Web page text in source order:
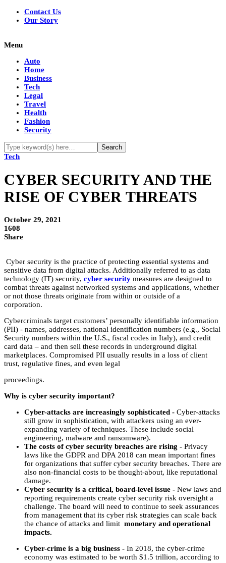
Contact Us
Our Story
Menu
Auto
Home
Business
Tech
Legal
Travel
Health
Fashion
Security
Tech
CYBER‌ ‌SECURITY‌ ‌AND‌ ‌THE‌
‌RISE‌ ‌OF‌ ‌CYBER‌ ‌THREATS‌ ‌
October 29, 2021
1608
Share
‌Cyber‌ ‌security‌ ‌is‌ ‌the‌ ‌practice‌ ‌of‌ ‌protecting‌ ‌essential‌ ‌systems‌ ‌and‌
‌sensitive‌ ‌data‌ ‌from‌ ‌digital‌ ‌attacks.‌ ‌Additionally‌ ‌referred‌ ‌to‌ ‌as‌ ‌data‌
‌technology‌ ‌(IT)‌ ‌security,‌ ‌ cyber‌ ‌security ‌ ‌measures‌ ‌are‌ ‌designed‌ ‌to‌
‌combat‌ ‌threats‌ ‌against‌ ‌networked‌ ‌systems‌ ‌and‌ ‌applications,‌ ‌whether‌
‌or‌ ‌not‌ ‌those‌ ‌threats‌ ‌originate‌ ‌from‌ ‌within‌ ‌or‌ ‌outside‌ ‌of‌ ‌a‌
‌corporation.‌ ‌
Cybercriminals‌ ‌target‌ ‌customers’‌ ‌personally‌ ‌identifiable‌ ‌information‌
‌(PII)‌ ‌-‌ ‌names,‌ ‌addresses,‌ ‌national‌ ‌identification‌ ‌numbers‌ ‌(e.g.,‌ ‌Social‌
‌Security‌ ‌numbers‌ ‌within‌ ‌the‌ ‌U.S.,‌ ‌fiscal‌ ‌codes‌ ‌in‌ ‌Italy),‌ ‌and‌ ‌credit‌
‌card‌ ‌data‌ ‌–‌ ‌and‌ ‌then‌ ‌sell‌ ‌these‌ ‌records‌ ‌in‌ ‌underground‌ ‌digital‌
‌marketplaces.‌ ‌Compromised‌ ‌PII‌ ‌usually‌ ‌results‌ ‌in‌ ‌a‌ ‌loss‌ ‌of‌ ‌client‌
‌trust,‌ ‌regulative‌ ‌fines,‌ ‌and‌ ‌even‌ ‌legal‌ ‌
proceedings.‌ ‌
Why‌ ‌is‌ ‌cyber‌ ‌security‌ ‌important?‌ ‌
Cyber-attacks‌ ‌are‌ ‌increasingly‌ ‌sophisticated‌ ‌-‌ ‌‌ Cyber-attacks‌
‌still‌ ‌grow‌ ‌in‌ ‌sophistication,‌ ‌with‌ ‌attackers‌ ‌using‌ ‌an‌ ‌ever-
expanding‌ ‌variety‌ ‌of‌ ‌techniques.‌ ‌These‌ ‌include‌ ‌social‌
‌engineering,‌ ‌malware‌ ‌and‌ ‌ransomware).‌ ‌
The‌ ‌costs‌ ‌of‌ ‌cyber‌ ‌security‌ ‌breaches‌ ‌are‌ ‌rising‌‌ -‌‌ ‌Privacy‌
‌laws‌ ‌like‌ ‌the‌ ‌GDPR‌ ‌and‌ ‌DPA‌ ‌2018‌ ‌can‌ ‌mean‌ ‌important‌ ‌fines‌
‌for‌ ‌organizations‌ ‌that‌ ‌suffer‌ ‌cyber‌ ‌security‌ ‌breaches.‌ ‌There‌ ‌are‌
‌also‌ ‌non-financial‌ ‌costs‌ ‌to‌ ‌be‌ ‌thought-about,‌ ‌like‌ ‌reputational‌
‌damage.‌ ‌
Cyber‌ ‌security‌ ‌is‌ ‌a‌ ‌critical,‌ ‌board-level‌ ‌issue‌ ‌-‌ ‌‌ New‌ ‌laws‌ ‌and‌
‌reporting‌ ‌requirements‌ ‌create‌ ‌cyber‌ ‌security‌ ‌risk‌ ‌oversight‌ ‌a‌
‌challenge.‌ ‌The‌ ‌board‌ ‌will‌ ‌need‌ ‌to‌ ‌continue‌ ‌to‌ ‌seek‌ ‌assurances‌
‌from‌ ‌management‌ ‌that‌ ‌its‌ ‌cyber‌ ‌risk‌ ‌strategies‌ ‌can‌ ‌scale‌ ‌back‌
‌the‌ ‌chance‌ ‌of‌ ‌attacks‌ ‌and‌ ‌limit‌ ‌ monetary‌ ‌and‌ ‌operational‌
‌impacts.‌ ‌
Cyber-crime‌ ‌is‌ ‌a‌ ‌big‌ ‌business‌ ‌-‌ ‌‌ In‌ ‌2018,‌ ‌the‌ ‌cyber-crime‌
‌economy‌ ‌was‌ ‌estimated‌ ‌to‌ ‌be‌ ‌worth‌ ‌$1.5‌ ‌trillion,‌ ‌according‌ ‌to‌